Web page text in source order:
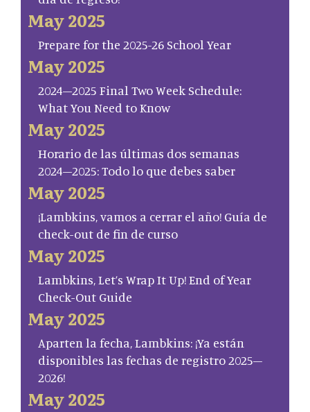
May 2025
Prepare for the 2025-26 School Year
May 2025
2024–2025 Final Two Week Schedule:
What You Need to Know
May 2025
Horario de las últimas dos semanas
2024–2025: Todo lo que debes saber
May 2025
¡Lambkins, vamos a cerrar el año! Guía de
check-out de fin de curso
May 2025
Lambkins, Let’s Wrap It Up! End of Year
Check-Out Guide
May 2025
Aparten la fecha, Lambkins: ¡Ya están
disponibles las fechas de registro 2025–
2026!
May 2025